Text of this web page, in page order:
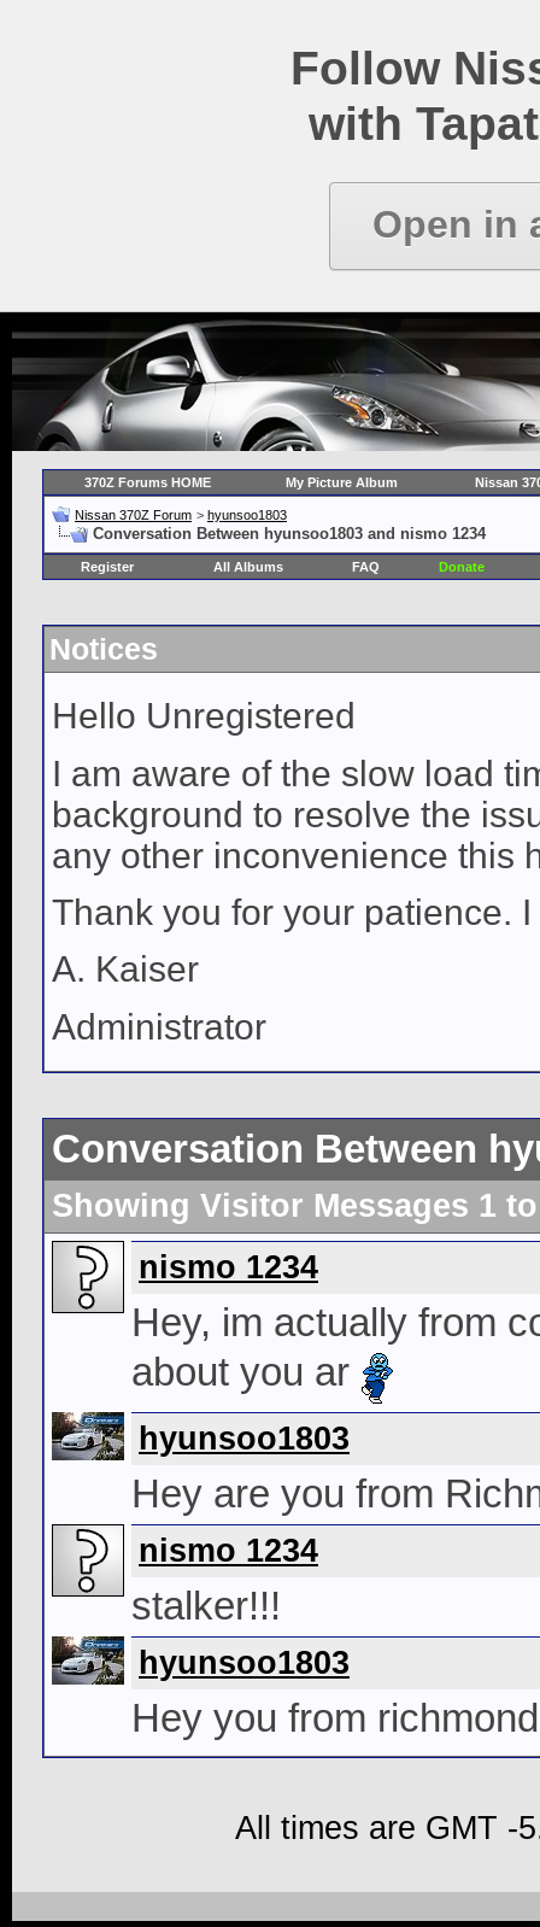
Follow
with
Open in
370Z Forums HOME My Picture Album Nissan
Nissan 370Z Forum > hyunsoo1803
Conversation Between hyunsoo1803 and nismo 1234
Register All Albums FAQ Donate
Notices
Hello Unregistered
I am aware of the slow load
background to resolve the
any other inconvenience this
Thank you for your patience.
A. Kaiser
Administrator
Conversation Between
Showing Visitor Messages 1
nismo 1234
Hey, im actually from
about you ar
hyunsoo1803
Hey are you from
nismo 1234
stalker!!!
hyunsoo1803
Hey you from
All times are GMT -